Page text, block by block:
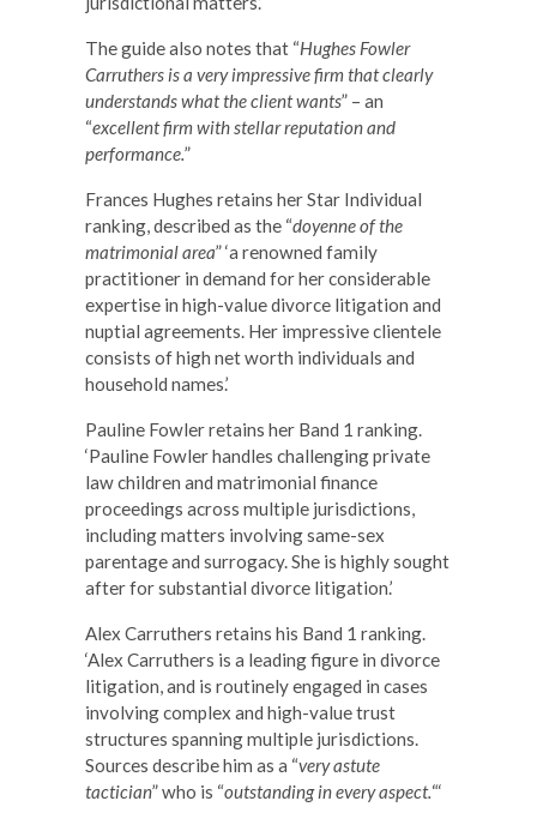
The guide also notes that “Hughes Fowler
Carruthers is a very impressive firm that clearly
understands what the client wants” – an
“excellent firm with stellar reputation and
performance.”
Frances Hughes retains her Star Individual
ranking, described as the “doyenne of the
matrimonial area” ‘a renowned family
practitioner in demand for her considerable
expertise in high-value divorce litigation and
nuptial agreements. Her impressive clientele
consists of high net worth individuals and
household names.’
Pauline Fowler retains her Band 1 ranking.
‘Pauline Fowler handles challenging private
law children and matrimonial finance
proceedings across multiple jurisdictions,
including matters involving same-sex
parentage and surrogacy. She is highly sought
after for substantial divorce litigation.’
Alex Carruthers retains his Band 1 ranking.
‘Alex Carruthers is a leading figure in divorce
litigation, and is routinely engaged in cases
involving complex and high-value trust
structures spanning multiple jurisdictions.
Sources describe him as a “very astute
tactician” who is “outstanding in every aspect.“‘